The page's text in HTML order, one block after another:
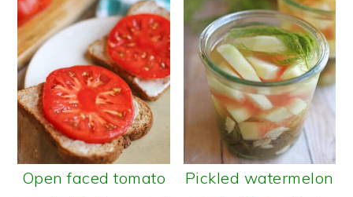
Open faced tomato
Pickled watermelon